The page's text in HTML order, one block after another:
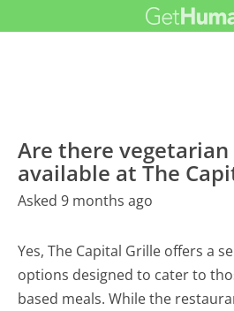
Are there
available at The
Asked 9 months ago
Yes, The Capital Grille offers a
options designed to cater to
based meals. While the